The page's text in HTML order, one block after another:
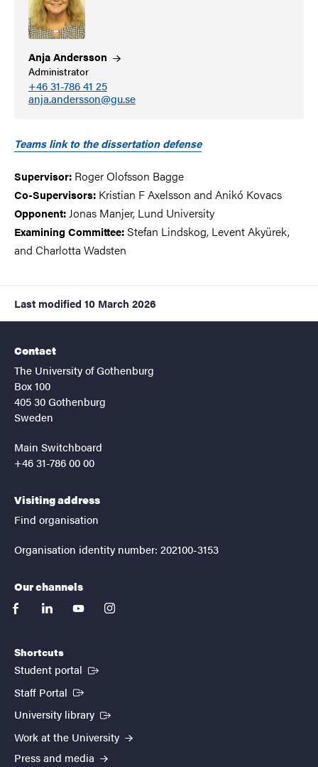
AnjaAndersson
Administrator
+46 31-786 41 25
anja.andersson@gu.se
Teams link to the dissertation defense
Supervisor: Roger Olofsson Bagge
Co-Supervisors: Kristian F Axelsson and Anikó Kovacs
Opponent:Jonas Manjer, Lund University
Examining Committee: Stefan Lindskog, Levent Akyürek,
and Charlotta Wadsten
Last modified 10 March 2026
Contact
The University of Gothenburg
Box 100
405 30 Gothenburg
Sweden
Main Switchboard
+46 31-786 00 00
Visiting address
Find organisation
Organisation identity number: 202100-3153
Our channels
facebooklinkedinyoutubeinstagram
Shortcuts
Student portal (External link)
Staff Portal (External link)
University library (External link)
Work at the University
Press and media